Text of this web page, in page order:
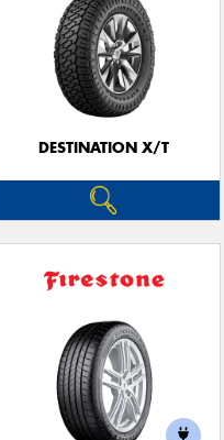
DESTINATION X/T